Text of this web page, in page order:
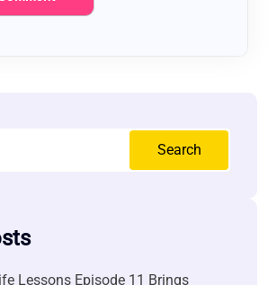
Search
Lessons Episode 11 Brings